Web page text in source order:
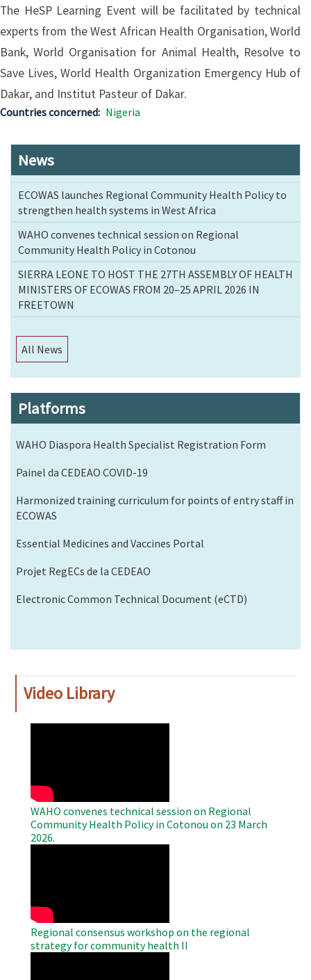
The HeSP Learning Event will be facilitated by technical
experts from the West African Health Organisation, World
Bank, World Organisation for Animal Health, Resolve to
Save Lives, World Health Organization Emergency Hub of
Dakar, and Institut Pasteur of Dakar.
Countries concerned Nigeria
News
ECOWAS launches Regional Community Health Policy to
strengthen health systems in West Africa
WAHO convenes technical session on Regional
Community Health Policy in Cotonou
SIERRA LEONE TO HOST THE 27TH ASSEMBLY OF HEALTH
MINISTERS OF ECOWAS FROM 20–25 APRIL 2026 IN
FREETOWN
All News
Platforms
WAHO Diaspora Health Specialist Registration Form
Painel da CEDEAO COVID-19
Harmonized training curriculum for points of entry staff in
ECOWAS
Essential Medicines and Vaccines Portal
Projet RegECs de la CEDEAO
Electronic Common Technical Document (eCTD)
Video Library
WAHO convenes technical session on Regional
Community Health Policy in Cotonou on 23 March
2026.
Regional consensus workshop on the regional
strategy for community health II